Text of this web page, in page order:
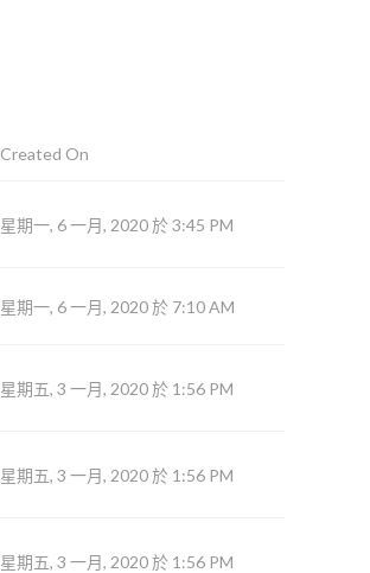
Created On
星期一, 6 一月, 2020 於 3:45 PM
星期一, 6 一月, 2020 於 7:10 AM
星期五, 3 一月, 2020 於 1:56 PM
星期五, 3 一月, 2020 於 1:56 PM
星期五, 3 一月, 2020 於 1:56 PM